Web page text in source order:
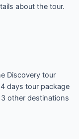
about the tour.
Discovery tour
days tour package
other destinations